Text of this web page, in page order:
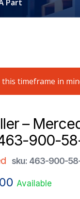
Part
timeframe in
–
900-
sku: 463-900-
Available